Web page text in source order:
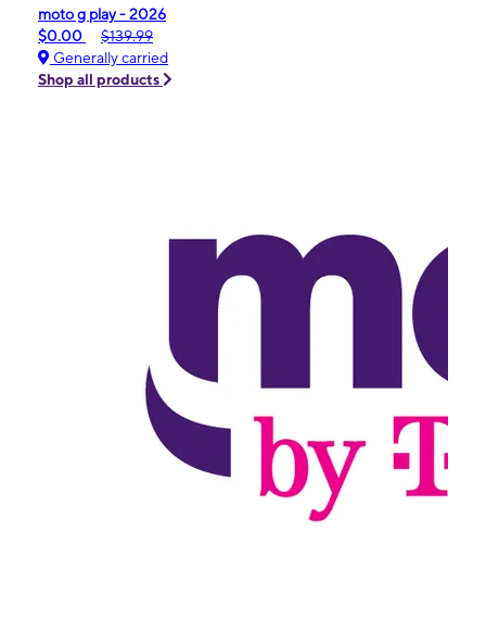
moto g play - 2026
$0.00
$139.99
Generally carried
Shop all products